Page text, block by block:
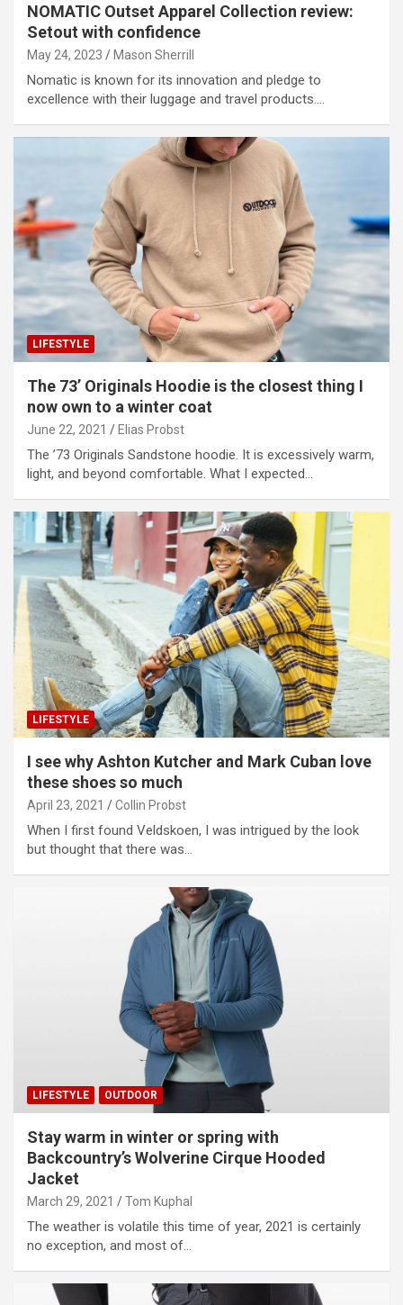
NOMATIC Outset Apparel Collection review:
Setout with confidence
May 24, 2023 Mason Sherrill
Nomatic is known for its innovation and pledge to
excellence with their luggage and travel products.…
LIFESTYLE
The 73’ Originals Hoodie is the closest thing I
now own to a winter coat
June 22, 2021 Elias Probst
The ’73 Originals Sandstone hoodie. It is excessively warm,
light, and beyond comfortable. What I expected…
LIFESTYLE
I see why Ashton Kutcher and Mark Cuban love
these shoes so much
April 23, 2021 Collin Probst
When I first found Veldskoen, I was intrigued by the look
but thought that there was…
LIFESTYLE OUTDOOR
Stay warm in winter or spring with
Backcountry’s Wolverine Cirque Hooded
Jacket
March 29, 2021 Tom Kuphal
The weather is volatile this time of year, 2021 is certainly
no exception, and most of…